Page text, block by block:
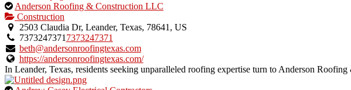
This
is
an
owner
verified
listing.
Anderson Roofing & Construction LLC
Construction
2503 Claudia Dr, Leander, Texas, 78641, US
7373247371 7373247371
beth@andersonroofingtexas.com
https://andersonroofingtexas.com/
In Leander, Texas, residents seeking unparalleled roofing expertise turn to Anderson Roofing